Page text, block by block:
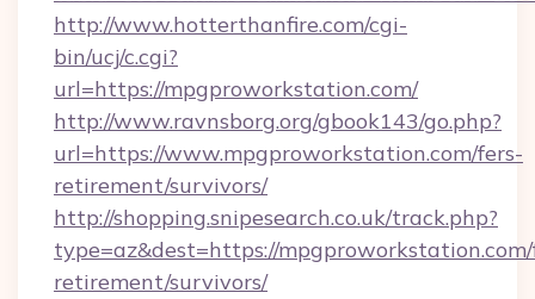
http://www.hotterthanfire.com/cgi-
bin/ucj/c.cgi?
url=https://mpgproworkstation.com/
http://www.ravnsborg.org/gbook143/go.php?
url=https://www.mpgproworkstation.com/fers-
retirement/survivors/
http://shopping.snipesearch.co.uk/track.php?
type=az&dest=https://
retirement/survivors/